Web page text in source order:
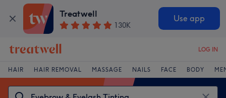
Treatwell
130K
Use app
LOG IN
HAIR HAIR REMOVAL MASSAGE NAILS FACE BODY